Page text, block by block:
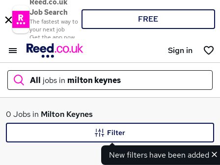
Reed.co.uk
Job Search
The fastest way to
your next job
Get the app now
FREE
Sign in
All jobs in milton keynes
What
0 Jobs in Milton Keynes
New filters have been added
Filter